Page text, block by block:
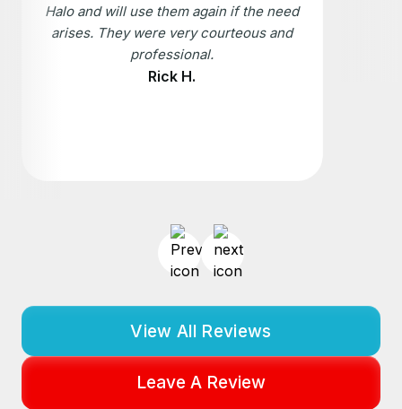
Halo and will use them again if the need
arises. They were very courteous and
professional.
Rick H.
View All Reviews
Leave A Review